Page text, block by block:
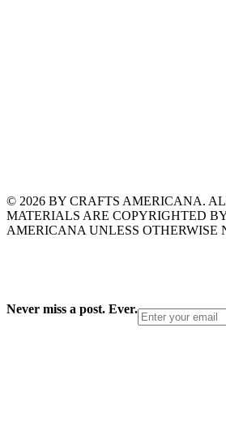
© 2026 BY CRAFTS AMERICANA.
MATERIALS ARE COPYRIGHTED
AMERICANA UNLESS OTHERWISE
Never miss a post. Ever.